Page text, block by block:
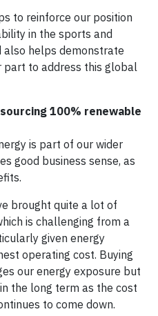
to reinforce our position
in the sports and
helps demonstrate
part to address this global
100% renewable
is part of our wider
good business sense, as
brought quite a lot of
is challenging from a
given energy
operating cost. Buying
our energy exposure but
the long term as the cost
to come down.